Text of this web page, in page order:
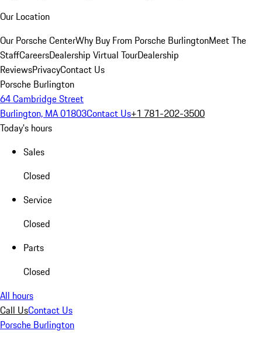
Our Location
Our Porsche CenterWhy Buy From Porsche BurlingtonMeet The
StaffCareersDealership Virtual TourDealership
ReviewsPrivacyContact Us
Porsche Burlington
64 Cambridge Street
Burlington, MA 01803Contact Us+1 781-202-3500
Today's hours
Sales
Closed
Service
Closed
Parts
Closed
All hours
Call UsContact Us
Porsche Burlington